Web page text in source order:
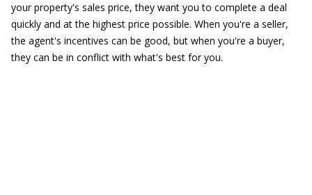
your property's sales price, they want you to complete a deal
quickly and at the highest price possible. When you're a seller,
the agent's incentives can be good, but when you're a buyer,
they can be in conflict with what's best for you.